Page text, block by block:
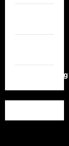
WordPress.org